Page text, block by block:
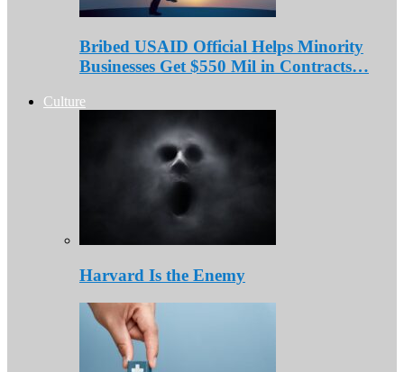
Bribed USAID Official Helps Minority
Businesses Get $550 Mil in Contracts…
Culture
Harvard Is the Enemy